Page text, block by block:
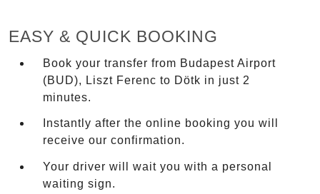
EASY & QUICK BOOKING
Book your transfer from Budapest Airport
(BUD), Liszt Ferenc to Dötk in just 2
minutes.
Instantly after the online booking you will
receive our confirmation.
Your driver will wait you with a personal
waiting sign.